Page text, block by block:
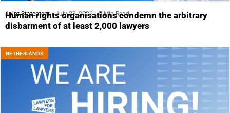
Joint Statement July 23, 2026 5 Min Read
Human rights organisations condemn the arbitrary
disbarment of at least 2,000 lawyers
NETHERLANDS